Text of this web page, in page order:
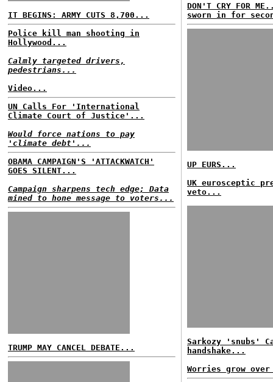
IT BEGINS: ARMY CUTS 8,700...
Police kill man shooting in
Hollywood...
Calmly targeted drivers,
pedestrians...
Video...
UN Calls For 'International
Climate Court of Justice'...
Would force nations to pay
'climate debt'...
OBAMA CAMPAIGN'S 'ATTACKWATCH'
GOES SILENT...
Campaign sharpens tech edge; Data
mined to hone message to voters...
TRUMP MAY CANCEL DEBATE...
DON'T CRY FOR
sworn in for
UP EURS...
UK eurosceptic
veto...
Sarkozy 'snubs'
handshake...
Worries grow